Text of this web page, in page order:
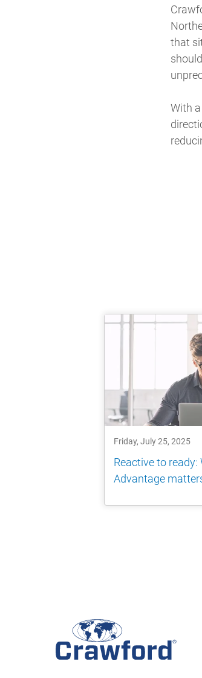
that
With
Friday, July 25, 2025
Reactive to
Advantage